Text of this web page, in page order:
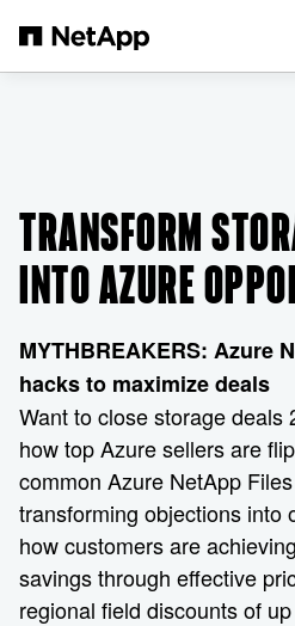
TRANSFORM
INTO AZURE
MYTHBREAKERS: Azure
hacks to maximize deals
Want to close storage deals
how top Azure sellers are
common Azure NetApp
transforming objections into
how customers are
savings through effective
regional field discounts of